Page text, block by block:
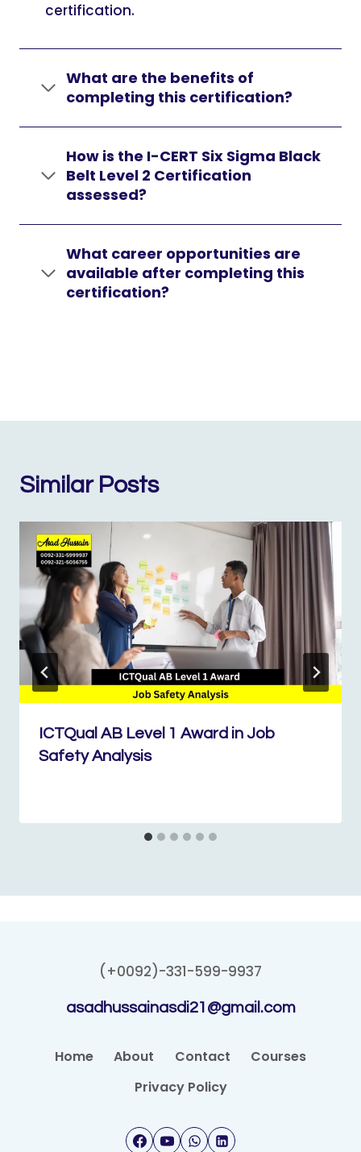
certification.
What are the benefits of
completing this certification?
How is the I-CERT Six Sigma Black
Belt Level 2 Certification
assessed?
What career opportunities are
available after completing this
certification?
Similar Posts
ICTQual AB Level 1 Award in Job
Safety Analysis
(+0092)-331-599-9937
asadhussainasdi21@gmail.com
Home About Contact
Courses
Privacy Policy